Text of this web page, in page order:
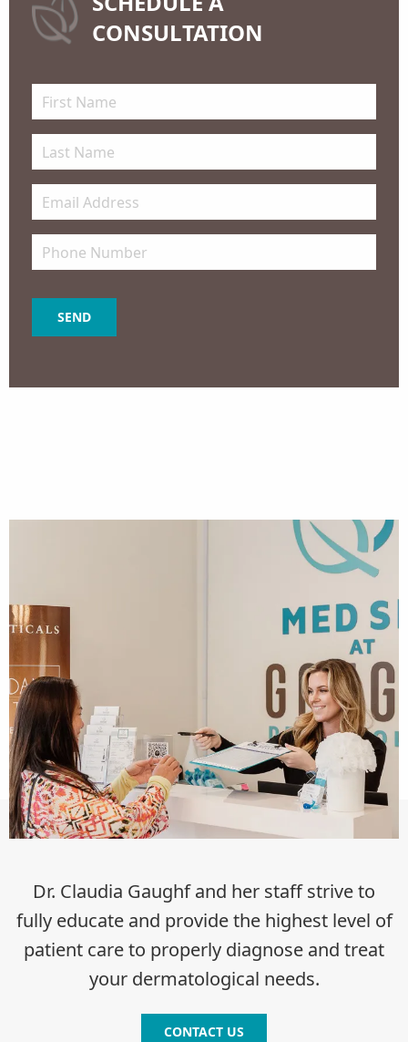
CONSULTATION
Dr. Claudia Gaughf and her staff strive to
fully educate and provide the highest level of
patient care to properly diagnose and treat
your dermatological needs.
CONTACT US